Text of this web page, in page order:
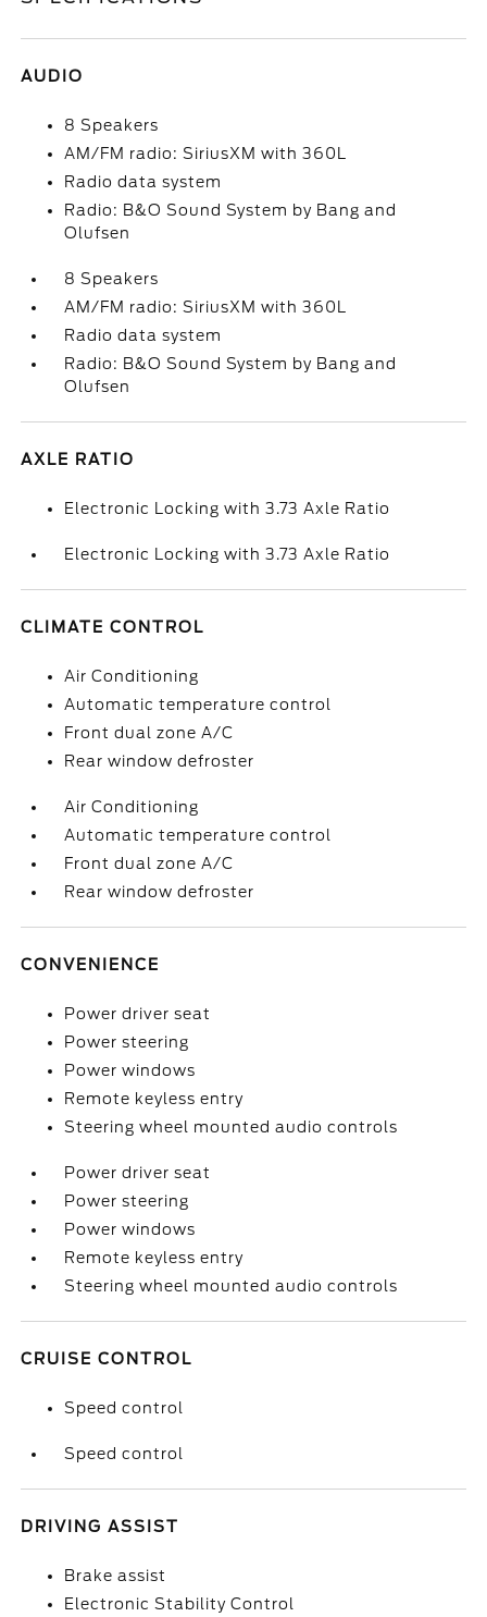
AUDIO
8 Speakers
AM/FM radio: SiriusXM with 360L
Radio data system
Radio: B&O Sound System by Bang and
Olufsen
8 Speakers
AM/FM radio: SiriusXM with 360L
Radio data system
Radio: B&O Sound System by Bang and
Olufsen
AXLE RATIO
Electronic Locking with 3.73 Axle Ratio
Electronic Locking with 3.73 Axle Ratio
CLIMATE CONTROL
Air Conditioning
Automatic temperature control
Front dual zone A/C
Rear window defroster
Air Conditioning
Automatic temperature control
Front dual zone A/C
Rear window defroster
CONVENIENCE
Power driver seat
Power steering
Power windows
Remote keyless entry
Steering wheel mounted audio controls
Power driver seat
Power steering
Power windows
Remote keyless entry
Steering wheel mounted audio controls
CRUISE CONTROL
Speed control
Speed control
DRIVING ASSIST
Brake assist
Electronic Stability Control